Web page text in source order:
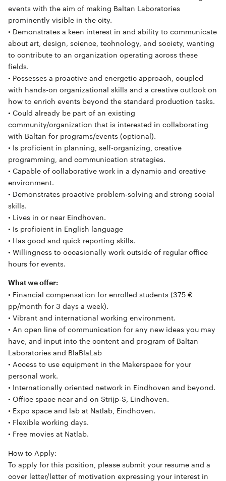
events with the aim of making Baltan Laboratories
prominently visible in the city.
• Demonstrates a keen interest in and ability to communicate
about art, design, science, technology, and society, wanting
to contribute to an organization operating across these
fields.
• Possesses a proactive and energetic approach, coupled
with hands-on organizational skills and a creative outlook on
how to enrich events beyond the standard production tasks.
• Could already be part of an existing
community/organization that is interested in collaborating
with Baltan for programs/events (optional).
• Is proficient in planning, self-organizing, creative
programming, and communication strategies.
• Capable of collaborative work in a dynamic and creative
environment.
• Demonstrates proactive problem-solving and strong social
skills.
• Lives in or near Eindhoven.
• Is proficient in English language
• Has good and quick reporting skills.
• Willingness to occasionally work outside of regular office
hours for events.
What we offer:
• Financial compensation for enrolled students (375 €
pp/month for 3 days a week).
• Vibrant and international working environment.
• An open line of communication for any new ideas you may
have, and input into the content and program of Baltan
Laboratories and BlaBlaLab
• Access to use equipment in the Makerspace for your
personal work.
• Internationally oriented network in Eindhoven and beyond.
• Office space near and on Strijp-S, Eindhoven.
• Expo space and lab at Natlab, Eindhoven.
• Flexible working days.
• Free movies at Natlab.
How to Apply:
To apply for this position, please submit your resume and a
cover letter/letter of motivation expressing your interest in